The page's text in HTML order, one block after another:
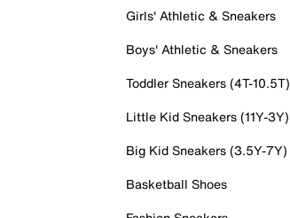
Girls' Athletic & Sneakers
Boys' Athletic & Sneakers
Toddler Sneakers (4T-10.5T)
Little Kid Sneakers (11Y-3Y)
Big Kid Sneakers (3.5Y-7Y)
Basketball Shoes